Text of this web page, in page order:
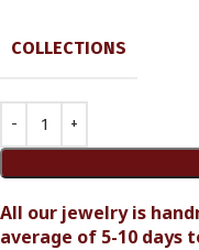
COLLECTIONS
All our jewelry is
average of 5-10 days